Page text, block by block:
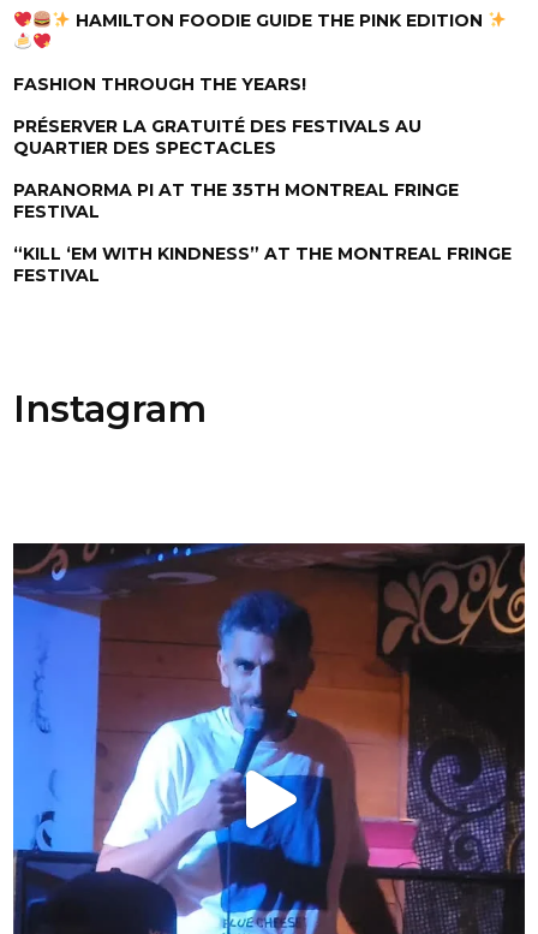
HAMILTON FOODIE GUIDE THE PINK EDITION
FASHION THROUGH THE YEARS!
PRÉSERVER LA GRATUITÉ DES FESTIVALS AU
QUARTIER DES SPECTACLES
PARANORMA PI AT THE 35TH MONTREAL FRINGE
FESTIVAL
“KILL ‘EM WITH KINDNESS” AT THE MONTREAL FRINGE
FESTIVAL
Instagram